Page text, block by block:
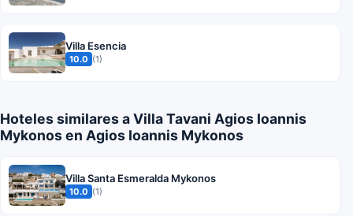
Villa Esencia
10.0 (1)
Hoteles similares a Villa Tavani Agios Ioannis
Mykonos en Agios Ioannis Mykonos
Villa Santa Esmeralda Mykonos
10.0 (1)